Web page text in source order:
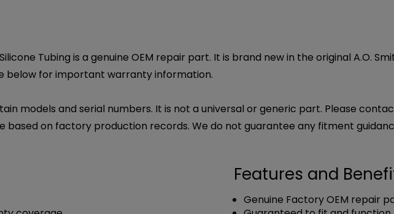
Silicone Tubing is a genuine OEM repair part. It is brand new in the original A.O.
below for important warranty information.
models and serial numbers. It is not a universal or generic part. Please
based on factory production records. We do not guarantee any fitment
Features and
Genuine Factory OEM repair